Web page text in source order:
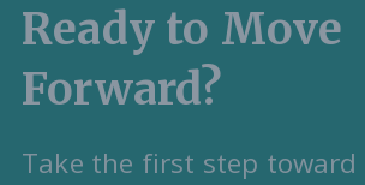
Ready to Move
Forward?
Take the first step toward